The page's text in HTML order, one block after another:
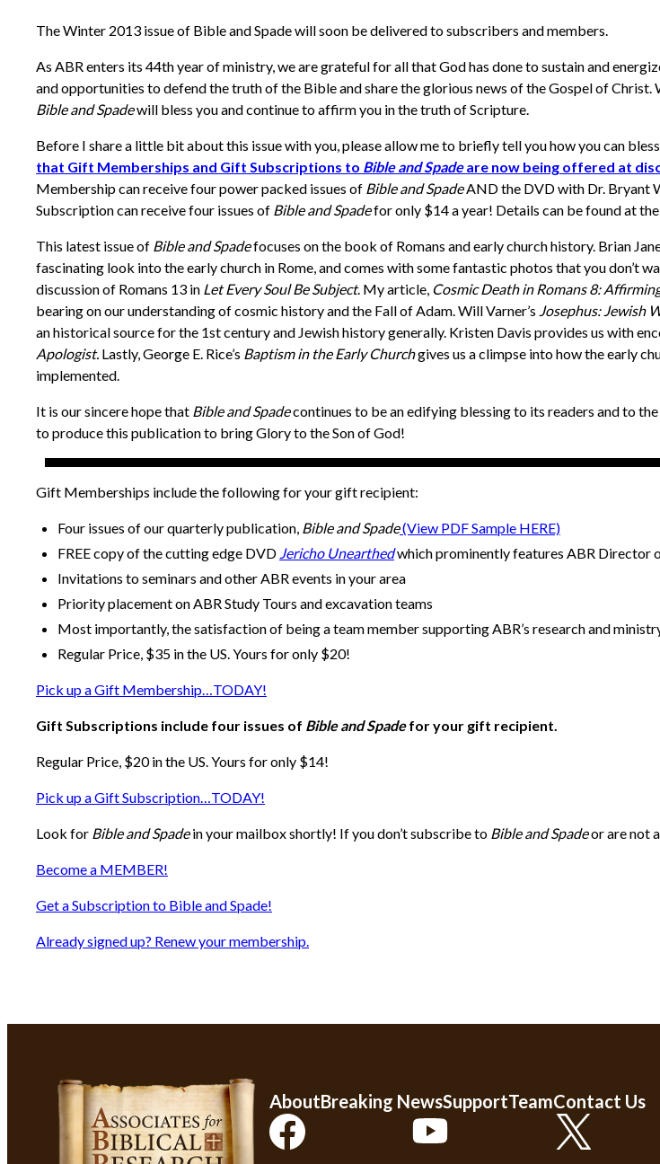
The Winter 2013 issue of Bible and Spade will soon be delivered to subscribers and members.
As ABR enters its 44th year of ministry, we are grateful for all that God has done to sustain and
and opportunities to defend the truth of the Bible and share the glorious news of the Gospel of
Bible and Spadewill bless you and continue to affirm you in the truth of Scripture.
Before I share a little bit about this issue with you, please allow me to briefly tell you how you can
that Gift Memberships and Gift Subscriptions to Bible and Spadeare now being offered at
Membership can receive four power packed issues of Bible and SpadeAND the DVD with Dr. Bryant
Subscription can receive four issues of Bible and Spadefor only $14 a year! Details can be found at
This latest issue of Bible and Spadefocuses on the book of Romans and early church history. Brian
fascinating look into the early church in Rome, and comes with some fantastic photos that you don’t
discussion of Romans 13 in Let Every Soul Be Subject. My article, Cosmic Death in Romans 8:
bearing on our understanding of cosmic history and the Fall of Adam.Will Varner’s Josephus: Jewish
an historical source for the 1st century and Jewish history generally. Kristen Davis provides us with
Apologist. Lastly, George E. Rice’s Baptism in the Early Churchgives us a climpse into how the early
implemented.
It is our sincere hope that Bible and Spadecontinues to be an edifying blessing to its readers and to
to produce this publication to bring Glory to the Son of God!
Gift Memberships include the following for your gift recipient:
Four issues of our quarterly publication, Bible and Spade(View PDF Sample HERE)
FREE copy of the cutting edge DVD Jericho Unearthedwhich prominently features ABR Director
Invitations to seminars and other ABR events in your area
Priority placement on ABR Study Tours and excavation teams
Most importantly, the satisfaction of being a team member supporting ABR’s research and
Regular Price, $35 in the US. Yours for only $20!
Pick up a Gift Membership…TODAY!
Gift Subscriptions include four issues of Bible and Spadefor your gift recipient.
Regular Price, $20 in the US. Yours for only $14!
Pick up a Gift Subscription…TODAY!
Look for Bible and Spadein your mailbox shortly! If you don’t subscribe to Bible and Spadeor are not
Become a MEMBER!
Get a Subscription to Bible and Spade!
Already signed up? Renew your membership.
AboutBreaking NewsSupportTeamContact Us